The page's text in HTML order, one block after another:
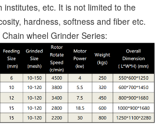
institutes, etc. It is not limited to the
hardness, softness and fiber etc.
wheel Grinder Series: